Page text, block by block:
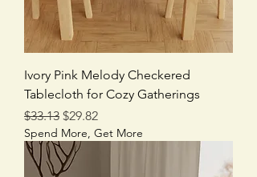
Ivory Pink Melody Checkered
Tablecloth for Cozy Gatherings
Regular Price
$33.13 Sale Price
$29.82
Spend More, Get More